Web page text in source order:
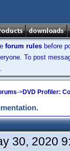
forum rules before
To post
->DVD Profiler:
30, 2020